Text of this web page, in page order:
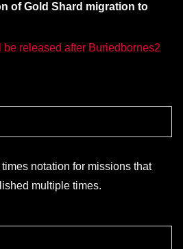
of Gold Shard migration to
be released after Buriedbornes2
notation for missions that
multiple times.